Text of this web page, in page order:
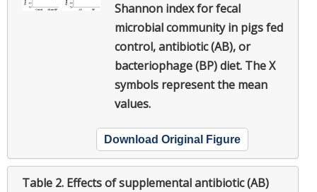
Shannon index for fecal
microbial community in pigs fed
control, antibiotic (AB), or
bacteriophage (BP) diet. The X
symbols represent the mean
values.
Download Original Figure
Table 2. Effects of supplemental antibiotic (AB)